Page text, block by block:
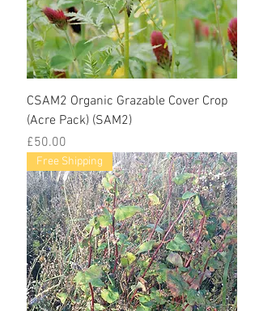
CSAM2 Organic Grazable Cover Crop
(Acre Pack) (SAM2)
Price
£50.00
Free Shipping